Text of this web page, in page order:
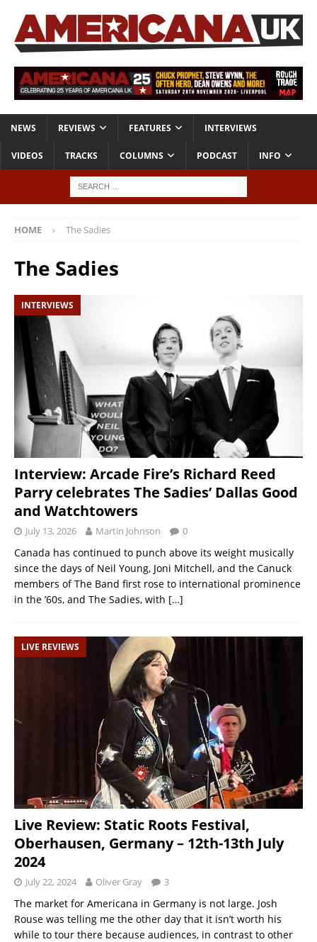
NEWS REVIEWS FEATURES INTERVIEWS
VIDEOS TRACKS COLUMNS PODCAST INFO
HOME The Sadies
The Sadies
INTERVIEWS
Interview: Arcade Fire’s Richard Reed
Parry celebrates The Sadies’ Dallas Good
and Watchtowers
July 13, 2026 Martin Johnson 0
Canada has continued to punch above its weight musically
since the days of Neil Young, Joni Mitchell, and the Canuck
members of The Band first rose to international prominence
in the ’60s, and The Sadies, with […]
LIVE REVIEWS
Live Review: Static Roots Festival,
Oberhausen, Germany – 12th-13th July
2024
July 22, 2024 Oliver Gray 3
The market for Americana in Germany is not large. Josh
Rouse was telling me the other day that it isn’t worth his
while to tour there because audiences, in contrast to other